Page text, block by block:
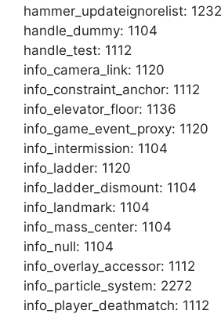
hammer_updateignorelist: 1232
handle_dummy: 1104
handle_test: 1112
info_camera_link: 1120
info_constraint_anchor: 1112
info_elevator_floor: 1136
info_game_event_proxy: 1120
info_intermission: 1104
info_ladder: 1120
info_ladder_dismount: 1104
info_landmark: 1104
info_mass_center: 1104
info_null: 1104
info_overlay_accessor: 1112
info_particle_system: 2272
info_player_deathmatch: 1112